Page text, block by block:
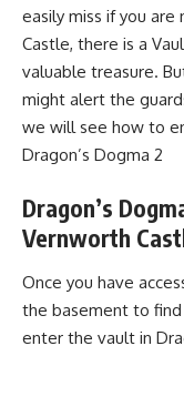
easily miss if you
Castle, there is a
valuable treasure.
might alert the
we will see how to
Dragon’s Dogma 2
Dragon’s
Vernworth
Once you have
the basement to
enter the vault in